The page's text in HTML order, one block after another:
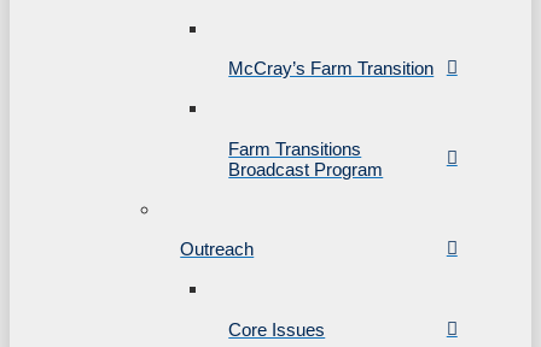
McCray’s Farm Transition
Farm Transitions
Broadcast Program
Outreach
Core Issues